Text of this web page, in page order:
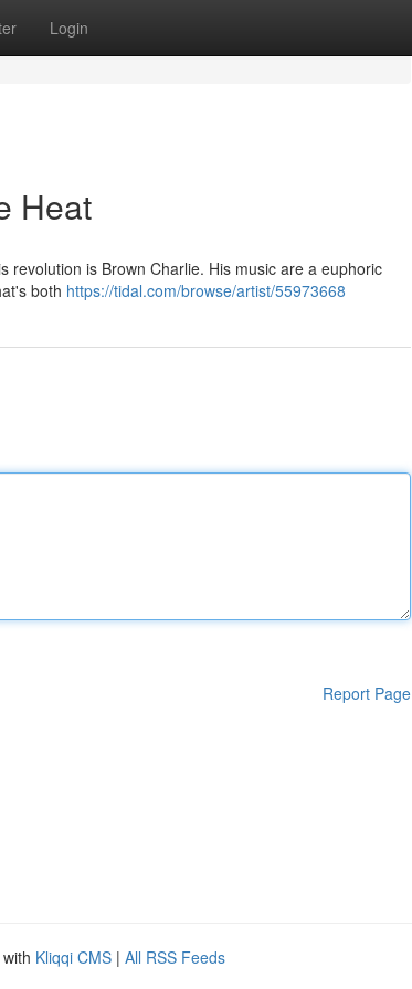
Login
Heat
is Brown Charlie. His music are a euphoric
both https://tidal.com/browse/artist/55973668
Report Page
Kliqqi CMS | All RSS Feeds